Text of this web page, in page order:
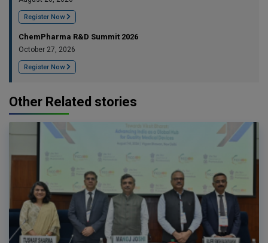
Register Now
ChemPharma R&D Summit 2026
October 27, 2026
Register Now
Other Related stories